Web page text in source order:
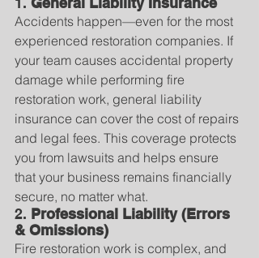
Accidents happen—even for the most
experienced restoration companies. If
your team causes accidental property
damage while performing fire
restoration work, general liability
insurance can cover the cost of repairs
and legal fees. This coverage protects
you from lawsuits and helps ensure
that your business remains financially
secure, no matter what.
2. Professional Liability (Errors
& Omissions)
Fire restoration work is complex, and